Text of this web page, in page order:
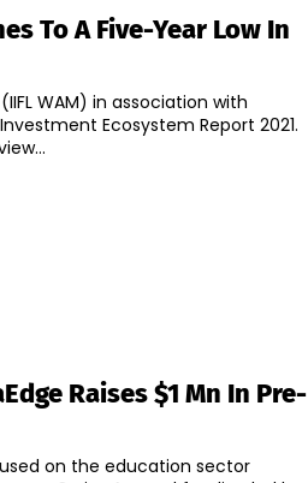
To A Five-Year Low In
WAM) in association with
Ecosystem Report 2021.
Raises $1 Mn In Pre-
on the education sector